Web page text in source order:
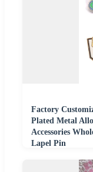
Factory
Plated Metal
Accessories
Lapel Pin